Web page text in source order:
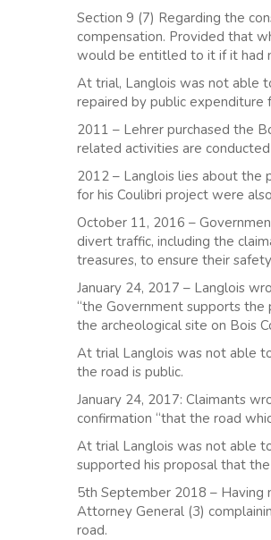
Section 9 (7) Regarding the
compensation. Provided that
would be entitled to it if it had
At trial, Langlois was not able
repaired by public
2011 – Lehrer purchased the
related activities are
2012 – Langlois lies about the
for his Coulibri project were
October 11, 2016 –
divert traffic, including the
treasures, to ensure their
January 24, 2017 – Langlois
“the Government supports the
the archeological site on Bois
At trial Langlois was not able
the road is public.
January 24, 2017: Claimants
confirmation “that the road
At trial Langlois was not able
supported his proposal that
5th September 2018 – Having
Attorney General (3)
road.